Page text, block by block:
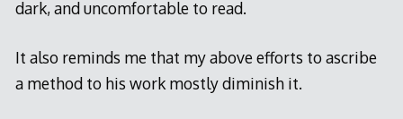
dark, and uncomfortable to read.
It also reminds me that my above efforts to ascribe
a method to his work mostly diminish it.